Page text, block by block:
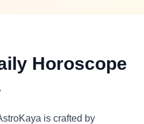
Horoscope
is crafted by